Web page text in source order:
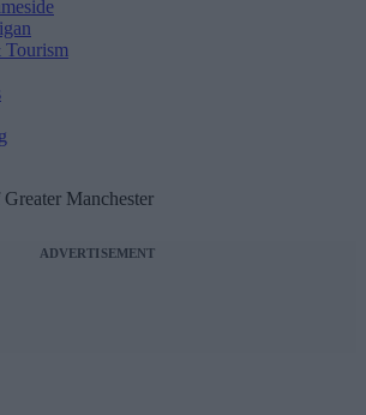
Manchester
ADVERTISEMENT